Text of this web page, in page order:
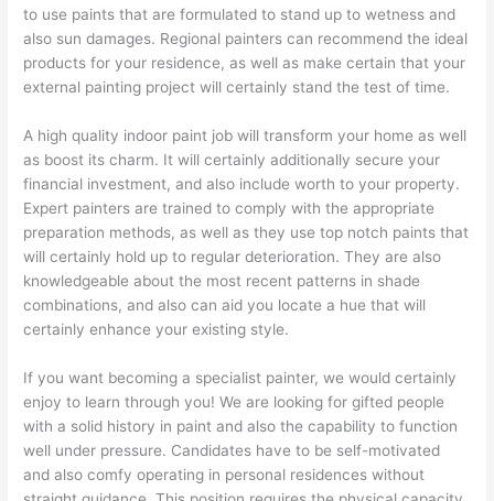
to use paints that are formulated to stand up to wetness and
also sun damages. Regional painters can recommend the ideal
products for your residence, as well as make certain that your
external painting project will certainly stand the test of time.
A high quality indoor paint job will transform your home as well
as boost its charm. It will certainly additionally secure your
financial investment, and also include worth to your property.
Expert painters are trained to comply with the appropriate
preparation methods, as well as they use top notch paints that
will certainly hold up to regular deterioration. They are also
knowledgeable about the most recent patterns in shade
combinations, and also can aid you locate a hue that will
certainly enhance your existing style.
If you want becoming a specialist painter, we would certainly
enjoy to learn through you! We are looking for gifted people
with a solid history in paint and also the capability to function
well under pressure. Candidates have to be self-motivated
and also comfy operating in personal residences without